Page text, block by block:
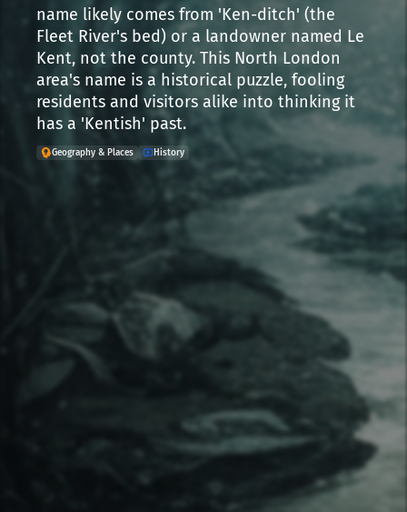
name likely comes from 'Ken-ditch' (the
Fleet River's bed) or a landowner named Le
Kent, not the county. This North London
area's name is a historical puzzle, fooling
residents and visitors alike into thinking it
has a 'Kentish' past.
Geography & Places History